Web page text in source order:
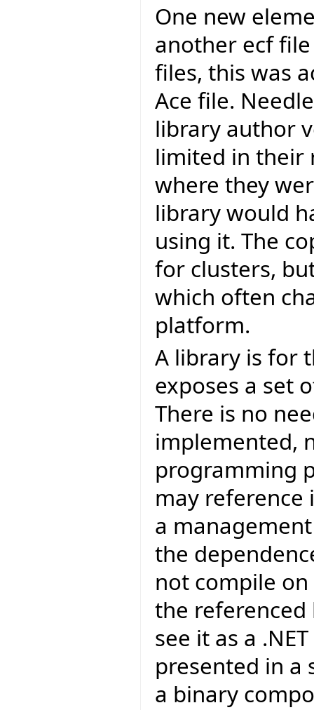
One new
another ecf
files, this was
Ace file.
library author
limited in their
where they
library would
using it. The
for clusters,
which often
platform.
A library is for
exposes a set
There is no
implemented,
programming
may
a
the
not compile
the referenced
see it as a
presented in a
a binary